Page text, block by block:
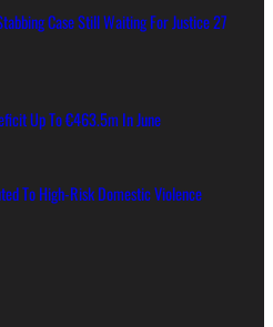
Case Still Waiting For Justice 27
Up To €463.5m In June
To High-Risk Domestic Violence